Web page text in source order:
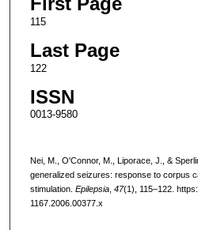
115
Last Page
122
ISSN
0013-9580
Nei, M., O'Connor, M., Liporace, J., &
generalized seizures: response to corpus
stimulation. Epilepsia, 47(1), 115–122.
1167.2006.00377.x